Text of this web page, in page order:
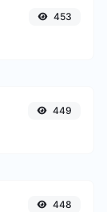
453
449
448